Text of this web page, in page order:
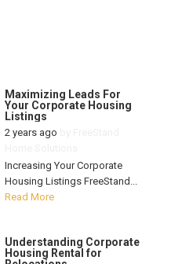
Maximizing Leads For
Your Corporate Housing
Listings
2 years ago
Increasing Your Corporate
Housing Listings FreeStand...
Read More
Understanding Corporate
Housing Rental for